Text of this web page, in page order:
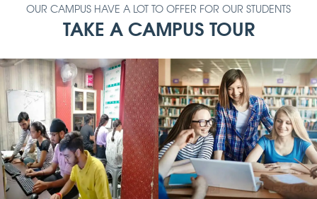
OUR CAMPUS HAVE A LOT TO OFFER FOR OUR STUDENTS
TAKE A CAMPUS TOUR